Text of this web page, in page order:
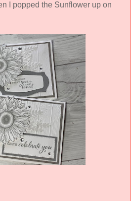
I popped the Sunflower up on